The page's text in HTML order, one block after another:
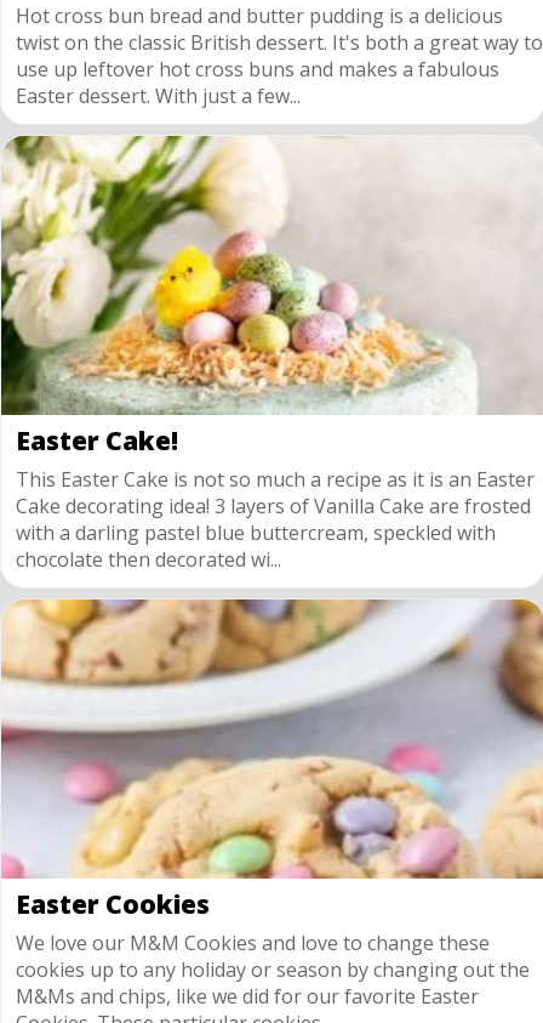
Hot cross bun bread and butter pudding is a delicious
twist on the classic British dessert. It's both a great way to
use up leftover hot cross buns and makes a fabulous
Easter dessert. With just a few...
Easter Cake!
This Easter Cake is not so much a recipe as it is an Easter
Cake decorating idea! 3 layers of Vanilla Cake are frosted
with a darling pastel blue buttercream, speckled with
chocolate then decorated wi...
Easter Cookies
We love our M&M Cookies and love to change these
cookies up to any holiday or season by changing out the
M&Ms and chips, like we did for our favorite Easter